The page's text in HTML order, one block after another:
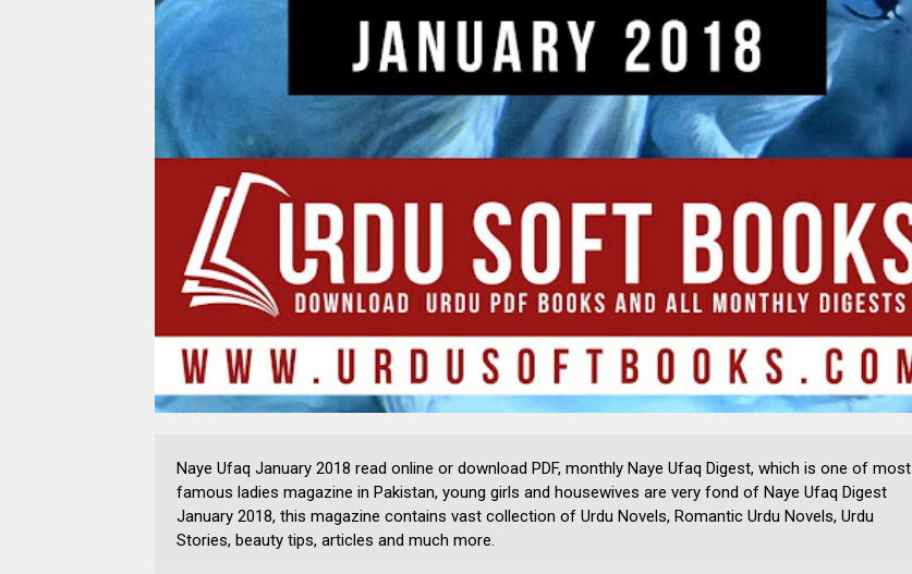
Naye Ufaq January 2018 read online or download PDF, monthly Naye Ufaq Digest, which is one of most
famous ladies magazine in Pakistan, young girls and housewives are very fond of Naye Ufaq Digest
January 2018, this magazine contains vast collection of Urdu Novels, Romantic Urdu Novels, Urdu
Stories, beauty tips, articles and much more.